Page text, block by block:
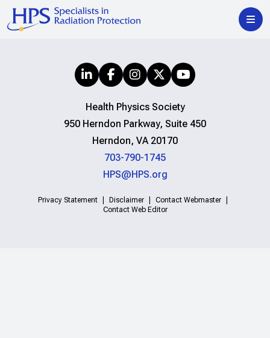
Health Physics Society
950 Herndon Parkway, Suite 450
Herndon, VA 20170
703-790-1745
HPS@HPS.org
Privacy Statement Disclaimer
Contact Webmaster
Contact Web Editor